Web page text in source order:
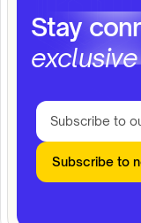
Stay
Subscribe to